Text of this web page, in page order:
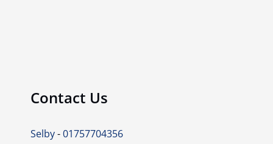
Contact Us
Selby-01757704356